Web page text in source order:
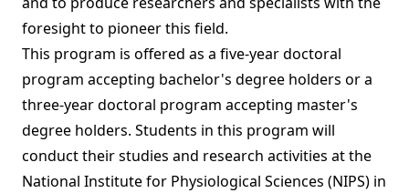
foresight to pioneer this field.
This program is offered as a five-year doctoral
program accepting bachelor's degree holders or a
three-year doctoral program accepting master's
degree holders. Students in this program will
conduct their studies and research activities at the
National Institute for Physiological Sciences (NIPS) in